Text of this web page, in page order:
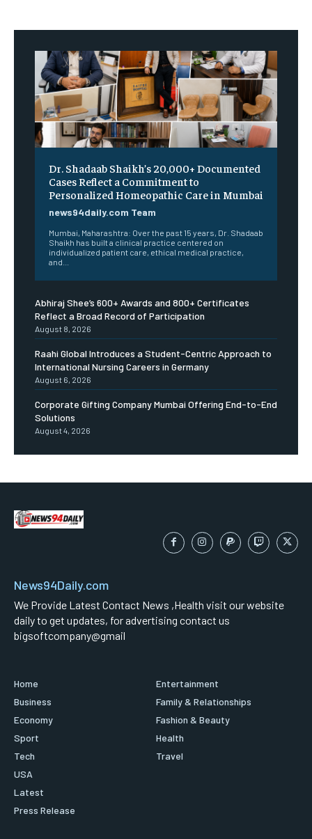
Dr. Shadaab Shaikh’s 20,000+ Documented
Cases Reflect a Commitment to
Personalized Homeopathic Care in Mumbai
news94daily.com Team
Mumbai, Maharashtra: Over the past 15 years, Dr. Shadaab
Shaikh has built a clinical practice centered on
individualized patient care, ethical medical practice,
and...
Abhiraj Shee’s 600+ Awards and 800+ Certificates
Reflect a Broad Record of Participation
August 8, 2026
Raahi Global Introduces a Student-Centric Approach to
International Nursing Careers in Germany
August 6, 2026
Corporate Gifting Company Mumbai Offering End-to-End
Solutions
August 4, 2026
News94Daily.com
We Provide Latest Contact News ,Health visit our website
daily to get updates, for advertising contact us
bigsoftcompany@gmail
Home
Business
Economy
Sport
Tech
USA
Latest
Press Release
Entertainment
Family & Relationships
Fashion & Beauty
Health
Travel